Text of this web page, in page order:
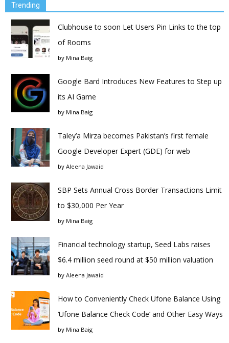
Trending
Clubhouse to soon Let Users Pin Links to the top
of Rooms
by Mina Baig
Google Bard Introduces New Features to Step up
its AI Game
by Mina Baig
Taley’a Mirza becomes Pakistan’s first female
Google Developer Expert (GDE) for web
by Aleena Jawaid
SBP Sets Annual Cross Border Transactions Limit
to $30,000 Per Year
by Mina Baig
Financial technology startup, Seed Labs raises
$6.4 million seed round at $50 million valuation
by Aleena Jawaid
How to Conveniently Check Ufone Balance Using
‘Ufone Balance Check Code’ and Other Easy Ways
by Mina Baig